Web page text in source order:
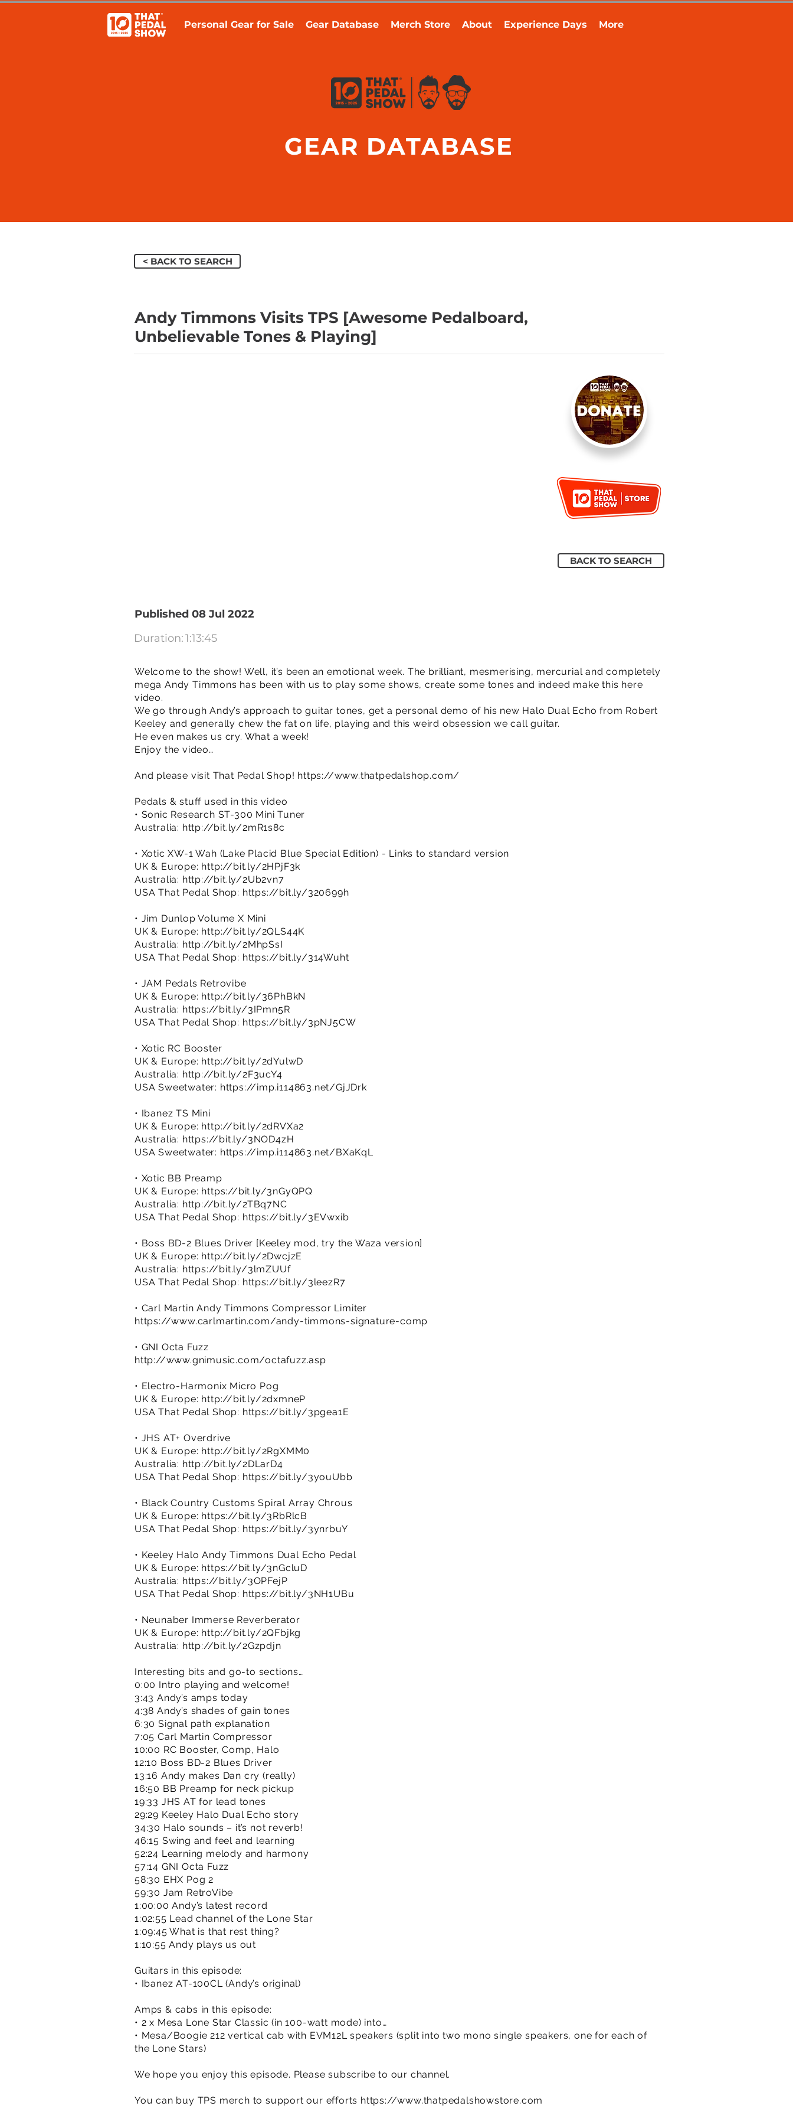
Personal Gear for Sale Gear Database Merch Store About Experience Days More
GEAR DATABASE
< BACK TO SEARCH
Andy Timmons Visits TPS [Awesome Pedalboard,
Unbelievable Tones & Playing]
BACK TO SEARCH
Published 08 Jul 2022
Duration:1:13:45
Welcome to the show! Well, it’s been an emotional week. The brilliant, mesmerising, mercurial and completely
mega Andy Timmons has been with us to play some shows, create some tones and indeed make this here
video.
We go through Andy’s approach to guitar tones, get a personal demo of his new Halo Dual Echo from Robert
Keeley and generally chew the fat on life, playing and this weird obsession we call guitar.
He even makes us cry. What a week!
Enjoy the video…
And please visit That Pedal Shop! https://www.thatpedalshop.com/
Pedals & stuff used in this video
• Sonic Research ST-300 Mini Tuner
Australia: http://bit.ly/2mR1s8c
• Xotic XW-1 Wah (Lake Placid Blue Special Edition) - Links to standard version
UK & Europe: http://bit.ly/2HPjF3k
Australia: http://bit.ly/2Ub2vn7
USA That Pedal Shop: https://bit.ly/320699h
• Jim Dunlop Volume X Mini
UK & Europe: http://bit.ly/2QLS44K
Australia: http://bit.ly/2MhpSsI
USA That Pedal Shop: https://bit.ly/314Wuht
• JAM Pedals Retrovibe
UK & Europe: http://bit.ly/36PhBkN
Australia: https://bit.ly/3IPmn5R
USA That Pedal Shop: https://bit.ly/3pNJ5CW
• Xotic RC Booster
UK & Europe: http://bit.ly/2dYulwD
Australia: http://bit.ly/2F3ucY4
USA Sweetwater: https://imp.i114863.net/GjJDrk
• Ibanez TS Mini
UK & Europe: http://bit.ly/2dRVXa2
Australia: https://bit.ly/3NOD4zH
USA Sweetwater: https://imp.i114863.net/BXaKqL
• Xotic BB Preamp
UK & Europe: https://bit.ly/3nGyQPQ
Australia: http://bit.ly/2TBq7NC
USA That Pedal Shop: https://bit.ly/3EVwxib
• Boss BD-2 Blues Driver [Keeley mod, try the Waza version]
UK & Europe: http://bit.ly/2DwcjzE
Australia: https://bit.ly/3lmZUUf
USA That Pedal Shop: https://bit.ly/3leezR7
• Carl Martin Andy Timmons Compressor Limiter
https://www.carlmartin.com/andy-timmons-signature-comp
• GNI Octa Fuzz
http://www.gnimusic.com/octafuzz.asp
• Electro-Harmonix Micro Pog
UK & Europe: http://bit.ly/2dxmneP
USA That Pedal Shop: https://bit.ly/3pgea1E
• JHS AT+ Overdrive
UK & Europe: http://bit.ly/2RgXMM0
Australia: http://bit.ly/2DLarD4
USA That Pedal Shop: https://bit.ly/3youUbb
• Black Country Customs Spiral Array Chrous
UK & Europe: https://bit.ly/3RbRlcB
USA That Pedal Shop: https://bit.ly/3ynrbuY
• Keeley Halo Andy Timmons Dual Echo Pedal
UK & Europe: https://bit.ly/3nGcluD
Australia: https://bit.ly/3OPFejP
USA That Pedal Shop: https://bit.ly/3NH1UBu
• Neunaber Immerse Reverberator
UK & Europe: http://bit.ly/2QFbjkg
Australia: http://bit.ly/2Gzpdjn
Interesting bits and go-to sections…
0:00 Intro playing and welcome!
3:43 Andy’s amps today
4:38 Andy’s shades of gain tones
6:30 Signal path explanation
7:05 Carl Martin Compressor
10:00 RC Booster, Comp, Halo
12:10 Boss BD-2 Blues Driver
13:16 Andy makes Dan cry (really)
16:50 BB Preamp for neck pickup
19:33 JHS AT for lead tones
29:29 Keeley Halo Dual Echo story
34:30 Halo sounds – it’s not reverb!
46:15 Swing and feel and learning
52:24 Learning melody and harmony
57:14 GNI Octa Fuzz
58:30 EHX Pog 2
59:30 Jam RetroVibe
1:00:00 Andy’s latest record
1:02:55 Lead channel of the Lone Star
1:09:45 What is that rest thing?
1:10:55 Andy plays us out
Guitars in this episode:
• Ibanez AT-100CL (Andy’s original)
Amps & cabs in this episode:
• 2 x Mesa Lone Star Classic (in 100-watt mode) into…
• Mesa/Boogie 212 vertical cab with EVM12L speakers (split into two mono single speakers, one for each of
the Lone Stars)
We hope you enjoy this episode. Please subscribe to our channel.
You can buy TPS merch to support our efforts https://www.thatpedalshowstore.com